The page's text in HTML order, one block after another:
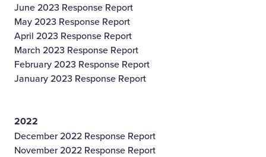
June 2023 Response Report
May 2023 Response Report
April 2023 Response Report
March 2023 Response Report
February 2023 Response Report
January 2023 Response Report
2022
December 2022 Response Report
November 2022 Response Report